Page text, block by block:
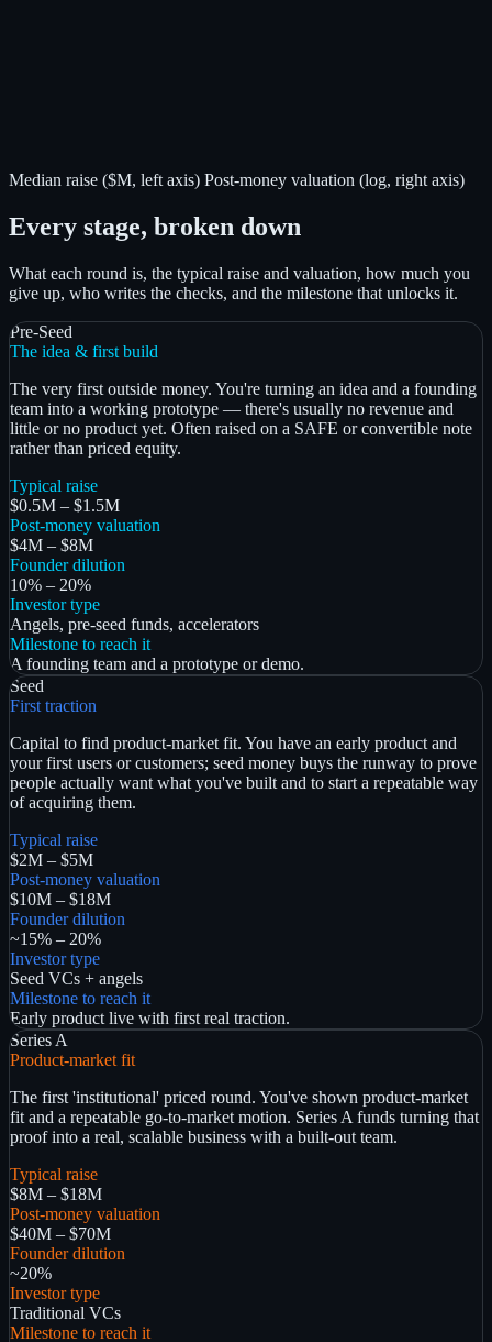
Median raise ($M, left axis) Post-money valuation (log, right axis)
Every stage, broken down
What each round is, the typical raise and valuation, how much you
give up, who writes the checks, and the milestone that unlocks it.
Pre-Seed
The idea & first build
The very first outside money. You're turning an idea and a founding
team into a working prototype — there's usually no revenue and
little or no product yet. Often raised on a SAFE or convertible note
rather than priced equity.
Typical raise
$0.5M – $1.5M
Post-money valuation
$4M – $8M
Founder dilution
10% – 20%
Investor type
Angels, pre-seed funds, accelerators
Milestone to reach it
A founding team and a prototype or demo.
Seed
First traction
Capital to find product-market fit. You have an early product and
your first users or customers; seed money buys the runway to prove
people actually want what you've built and to start a repeatable way
of acquiring them.
Typical raise
$2M – $5M
Post-money valuation
$10M – $18M
Founder dilution
~15% – 20%
Investor type
Seed VCs + angels
Milestone to reach it
Early product live with first real traction.
Series A
Product-market fit
The first 'institutional' priced round. You've shown product-market
fit and a repeatable go-to-market motion. Series A funds turning that
proof into a real, scalable business with a built-out team.
Typical raise
$8M – $18M
Post-money valuation
$40M – $70M
Founder dilution
~20%
Investor type
Traditional VCs
Milestone to reach it